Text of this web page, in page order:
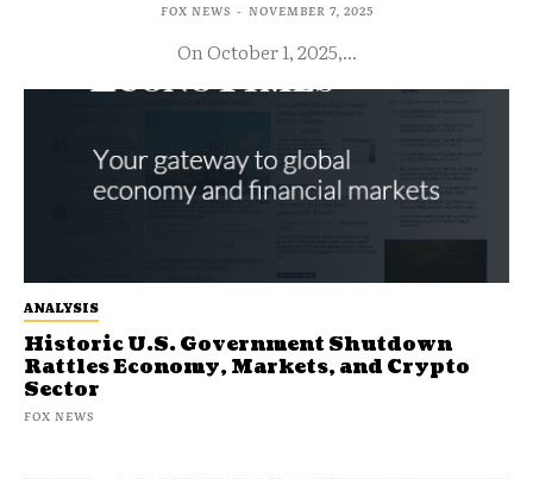
FOX NEWS - NOVEMBER 7, 2025
On October 1, 2025,...
ANALYSIS
Historic U.S. Government Shutdown
Rattles Economy, Markets, and Crypto
Sector
FOX NEWS